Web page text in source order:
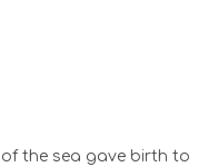
the sea gave birth to